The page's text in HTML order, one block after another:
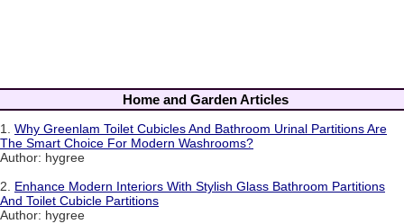
Home and Garden Articles
1. Why Greenlam Toilet Cubicles And Bathroom Urinal Partitions Are
The Smart Choice For Modern Washrooms?
Author: hygree
2. Enhance Modern Interiors With Stylish Glass Bathroom Partitions
And Toilet Cubicle Partitions
Author: hygree